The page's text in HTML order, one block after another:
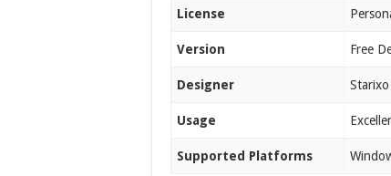
License
Version Free
Designer Starixo
Usage
Supported Platforms